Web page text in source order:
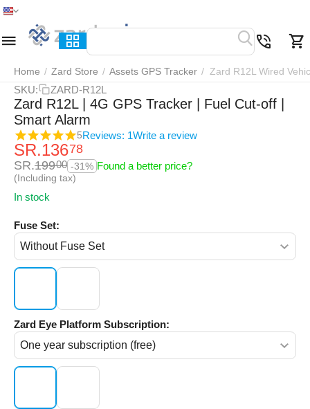
Home / Zard Store / Assets GPS Tracker / Zard R12L Wired
SKU: ZARD-R12L
Zard R12L | 4G GPS Tracker | Fuel Cut-off |
Smart Alarm
5Reviews: 1Write a review
SR.13678
SR.19900 -31% Found a better price?
(Including tax)
In stock
Fuse Set:
Zard Eye Platform Subscription:
Home Menu Search Cart Wish list